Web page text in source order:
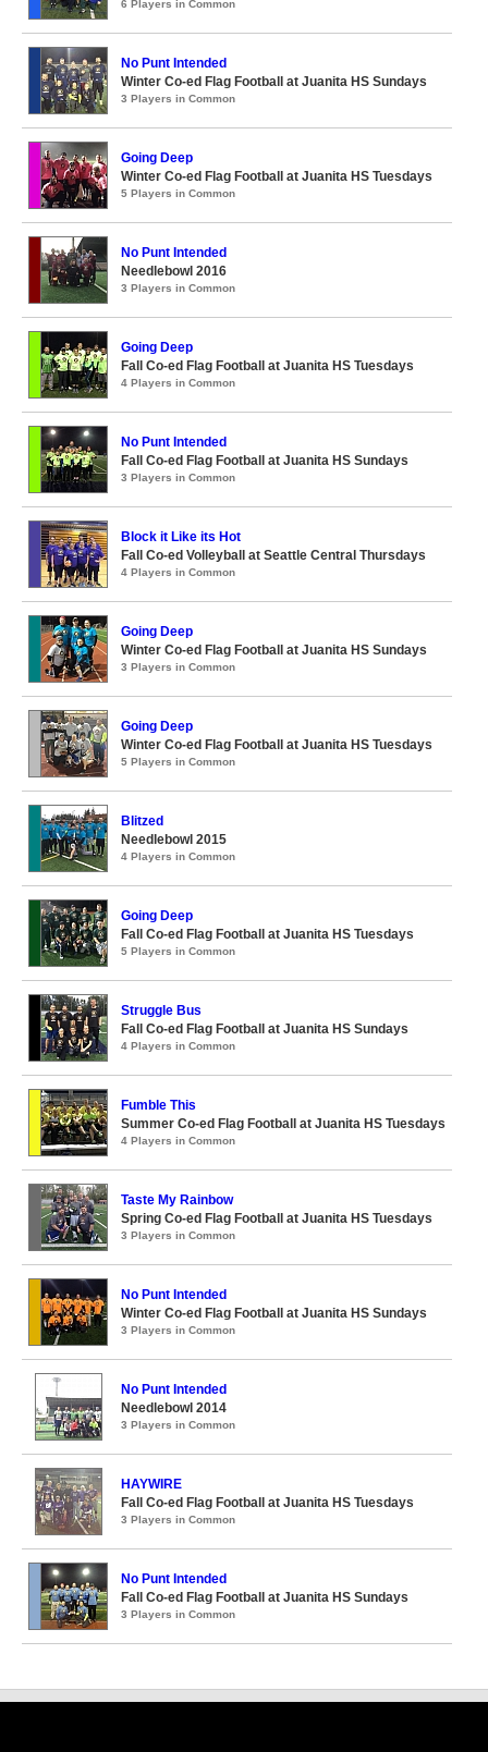
6 Players in Common
No Punt Intended
Winter Co-ed Flag Football at Juanita HS Sundays
3 Players in Common
Going Deep
Winter Co-ed Flag Football at Juanita HS Tuesdays
5 Players in Common
No Punt Intended
Needlebowl 2016
3 Players in Common
Going Deep
Fall Co-ed Flag Football at Juanita HS Tuesdays
4 Players in Common
No Punt Intended
Fall Co-ed Flag Football at Juanita HS Sundays
3 Players in Common
Block it Like its Hot
Fall Co-ed Volleyball at Seattle Central Thursdays
4 Players in Common
Going Deep
Winter Co-ed Flag Football at Juanita HS Sundays
3 Players in Common
Going Deep
Winter Co-ed Flag Football at Juanita HS Tuesdays
5 Players in Common
Blitzed
Needlebowl 2015
4 Players in Common
Going Deep
Fall Co-ed Flag Football at Juanita HS Tuesdays
5 Players in Common
Struggle Bus
Fall Co-ed Flag Football at Juanita HS Sundays
4 Players in Common
Fumble This
Summer Co-ed Flag Football at Juanita HS Tuesdays
4 Players in Common
Taste My Rainbow
Spring Co-ed Flag Football at Juanita HS Tuesdays
3 Players in Common
No Punt Intended
Winter Co-ed Flag Football at Juanita HS Sundays
3 Players in Common
No Punt Intended
Needlebowl 2014
3 Players in Common
HAYWIRE
Fall Co-ed Flag Football at Juanita HS Tuesdays
3 Players in Common
No Punt Intended
Fall Co-ed Flag Football at Juanita HS Sundays
3 Players in Common